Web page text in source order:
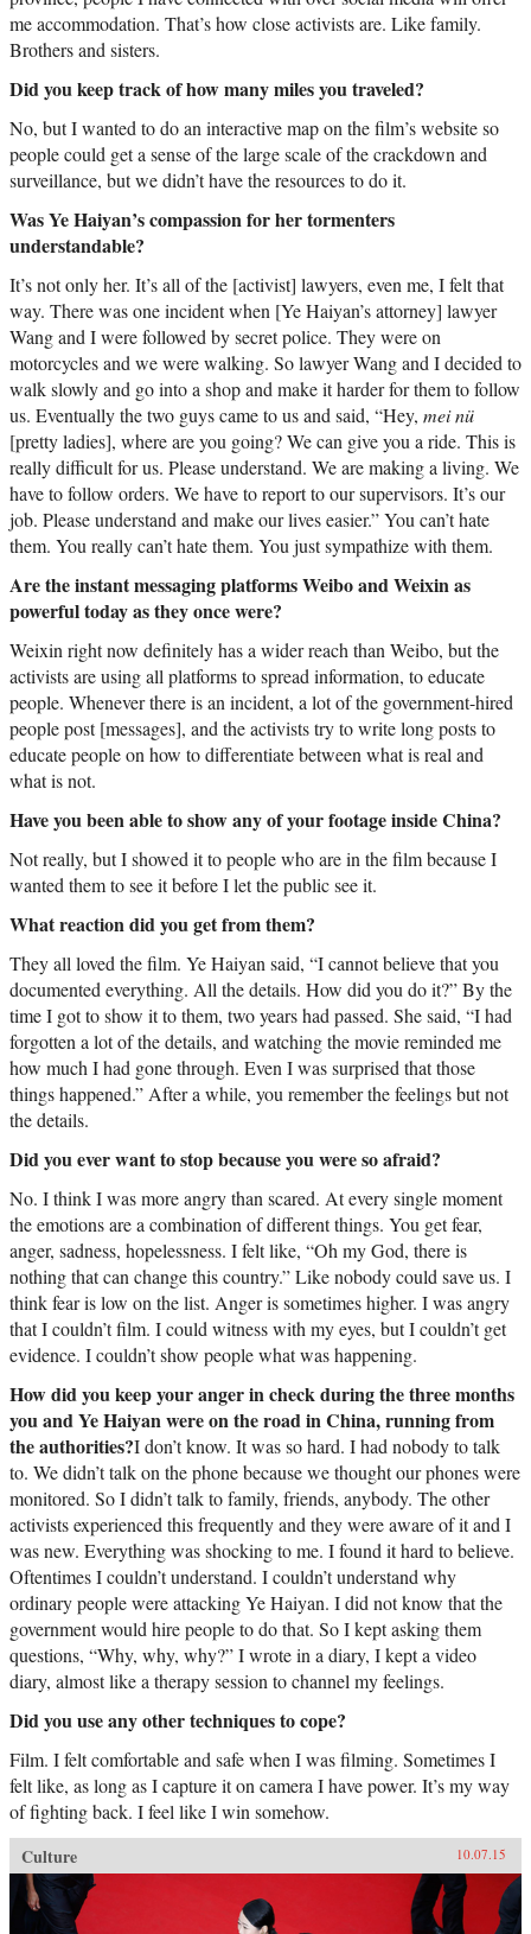
me accommodation. That’s how close activists are. Like family.
Brothers and sisters.
Did you keep track of how many miles you traveled?
No, but I wanted to do an interactive map on the film’s website so
people could get a sense of the large scale of the crackdown and
surveillance, but we didn’t have the resources to do it.
Was Ye Haiyan’s compassion for her tormenters
understandable?
It’s not only her. It’s all of the [activist] lawyers, even me, I felt that
way. There was one incident when [Ye Haiyan’s attorney] lawyer
Wang and I were followed by secret police. They were on
motorcycles and we were walking. So lawyer Wang and I decided to
walk slowly and go into a shop and make it harder for them to follow
us. Eventually the two guys came to us and said, “Hey, mei nü
[pretty ladies], where are you going? We can give you a ride. This is
really difficult for us. Please understand. We are making a living. We
have to follow orders. We have to report to our supervisors. It’s our
job. Please understand and make our lives easier.” You can’t hate
them. You really can’t hate them. You just sympathize with them.
Are the instant messaging platforms Weibo and Weixin as
powerful today as they once were?
Weixin right now definitely has a wider reach than Weibo, but the
activists are using all platforms to spread information, to educate
people. Whenever there is an incident, a lot of the government-hired
people post [messages], and the activists try to write long posts to
educate people on how to differentiate between what is real and
what is not.
Have you been able to show any of your footage inside China?
Not really, but I showed it to people who are in the film because I
wanted them to see it before I let the public see it.
What reaction did you get from them?
They all loved the film. Ye Haiyan said, “I cannot believe that you
documented everything. All the details. How did you do it?” By the
time I got to show it to them, two years had passed. She said, “I had
forgotten a lot of the details, and watching the movie reminded me
how much I had gone through. Even I was surprised that those
things happened.” After a while, you remember the feelings but not
the details.
Did you ever want to stop because you were so afraid?
No. I think I was more angry than scared. At every single moment
the emotions are a combination of different things. You get fear,
anger, sadness, hopelessness. I felt like, “Oh my God, there is
nothing that can change this country.” Like nobody could save us. I
think fear is low on the list. Anger is sometimes higher. I was angry
that I couldn’t film. I could witness with my eyes, but I couldn’t get
evidence. I couldn’t show people what was happening.
How did you keep your anger in check during the three months
you and Ye Haiyan were on the road in China, running from
the authorities?I don’t know. It was so hard. I had nobody to talk
to. We didn’t talk on the phone because we thought our phones were
monitored. So I didn’t talk to family, friends, anybody. The other
activists experienced this frequently and they were aware of it and I
was new. Everything was shocking to me. I found it hard to believe.
Oftentimes I couldn’t understand. I couldn’t understand why
ordinary people were attacking Ye Haiyan. I did not know that the
government would hire people to do that. So I kept asking them
questions, “Why, why, why?” I wrote in a diary, I kept a video
diary, almost like a therapy session to channel my feelings.
Did you use any other techniques to cope?
Film. I felt comfortable and safe when I was filming. Sometimes I
felt like, as long as I capture it on camera I have power. It’s my way
of fighting back. I feel like I win somehow.
Culture
10.07.15